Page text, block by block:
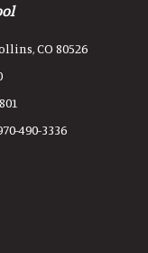
CO 80526
490-3336